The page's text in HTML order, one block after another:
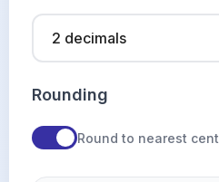
Rounding
Round to nearest cent